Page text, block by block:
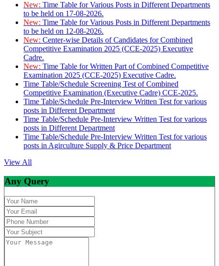
New: Time Table for Various Posts in Different Departments
to be held on 17-08-2026.
New: Time Table for Various Posts in Different Departments
to be held on 12-08-2026.
New: Center-wise Details of Candidates for Combined
Competitive Examination 2025 (CCE-2025) Executive
Cadre.
New: Time Table for Written Part of Combined Competitive
Examination 2025 (CCE-2025) Executive Cadre.
Time Table/Schedule Screening Test of Combined
Competitive Examination (Executive Cadre) CCE-2025.
Time Table/Schedule Pre-Interview Written Test for various
posts in Different Department
Time Table/Schedule Pre-Interview Written Test for various
posts in Different Department
Time Table/Schedule Pre-Interview Written Test for various
posts in Agirculture Supply & Price Department
View All
Any Query